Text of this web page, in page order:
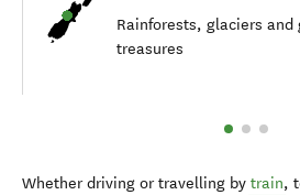
Rainforests, glaciers and
treasures
Whether driving or travelling by train,